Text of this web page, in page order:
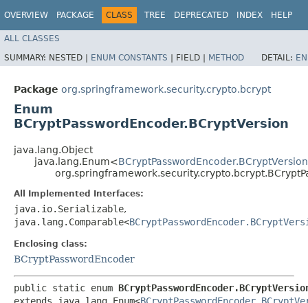
OVERVIEW PACKAGE CLASS TREE DEPRECATED INDEX HELP
ALL CLASSES
SUMMARY: NESTED | ENUM CONSTANTS FIELD | METHOD DETAIL:
Package org.springframework.security.crypto.bcrypt
Enum
BCryptPasswordEncoder.BCryptVersion
java.lang.Object
java.lang.Enum<BCryptPasswordEncoder.BCryptVersion
All Implemented Interfaces:
java.io.Serializable,
java.lang.Comparable<
Enclosing class:
BCryptPasswordEncoder
public static enum